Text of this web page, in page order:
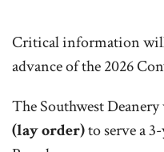
Critical information will
advance of the 2026
The Southwest
(lay order)to serve a